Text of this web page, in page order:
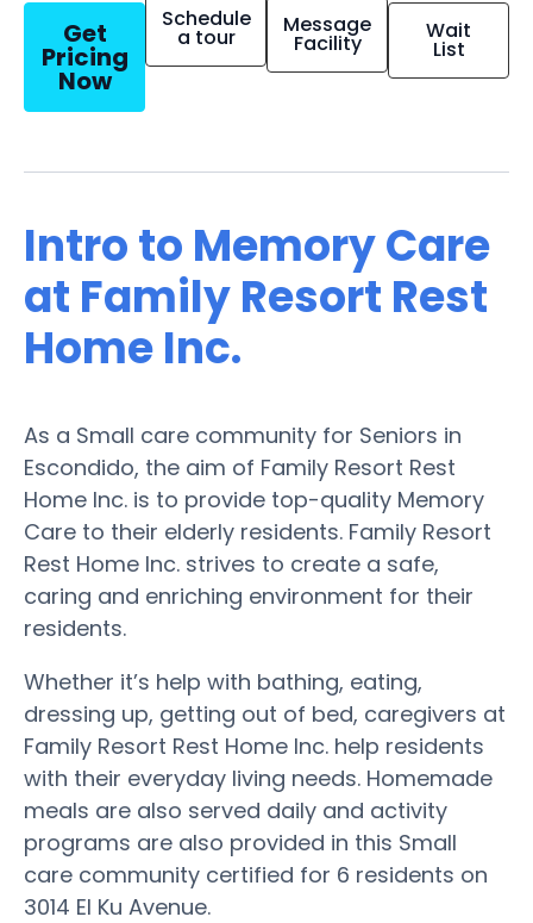
Get
Pricing
Now
Schedule
a tour Message
Facility Wait
List
Intro to Memory Care
at Family Resort Rest
Home Inc.
As a Small care community for Seniors in
Escondido, the aim of Family Resort Rest
Home Inc. is to provide top-quality Memory
Care to their elderly residents. Family Resort
Rest Home Inc. strives to create a safe,
caring and enriching environment for their
residents.
Whether it’s help with bathing, eating,
dressing up, getting out of bed, caregivers at
Family Resort Rest Home Inc. help residents
with their everyday living needs. Homemade
meals are also served daily and activity
programs are also provided in this Small
care community certified for 6 residents on
3014 El Ku Avenue.